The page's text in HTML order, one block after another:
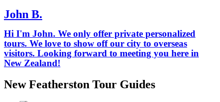
John B.
Hi I'm John. We only offer private personalized
tours. We love to show off our city to overseas
visitors. Looking forward to meeting you here in
New Zealand!
New Featherston Tour Guides